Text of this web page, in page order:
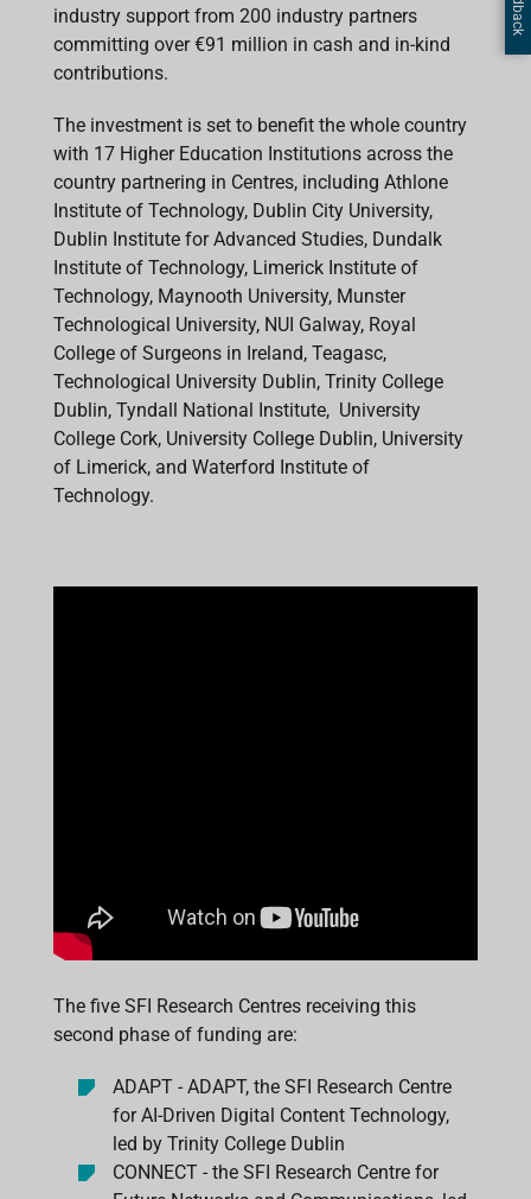
industry support from 200 industry partners
committing over €91 million in cash and in-kind
contributions.
The investment is set to benefit the whole country
with 17 Higher Education Institutions across the
country partnering in Centres, including Athlone
Institute of Technology, Dublin City University,
Dublin Institute for Advanced Studies, Dundalk
Institute of Technology, Limerick Institute of
Technology, Maynooth University, Munster
Technological University, NUI Galway, Royal
College of Surgeons in Ireland, Teagasc,
Technological University Dublin, Trinity College
Dublin, Tyndall National Institute, University
College Cork, University College Dublin, University
of Limerick, and Waterford Institute of
Technology.
The five SFI Research Centres receiving this
second phase of funding are:
ADAPT - ADAPT, the SFI Research Centre
for AI-Driven Digital Content Technology,
led by Trinity College Dublin
CONNECT - the SFI Research Centre for